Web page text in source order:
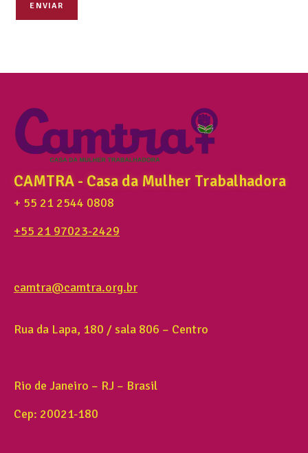
ENVIAR
CAMTRA - Casa da Mulher Trabalhadora
+ 55 21 2544 0808
+55 21 97023-2429
camtra@camtra.org.br
Rua da Lapa, 180 / sala 806 – Centro
Rio de Janeiro – RJ – Brasil
Cep: 20021-180